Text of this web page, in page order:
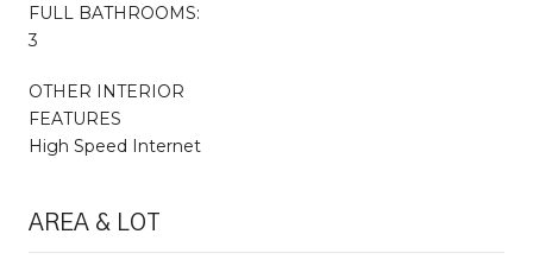
FULL BATHROOMS:
3
OTHER INTERIOR
FEATURES
High Speed Internet
AREA & LOT